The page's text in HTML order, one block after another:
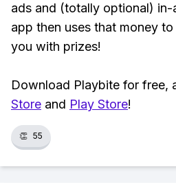
ads and (totally optional) in-
app then uses that money
you with prizes!
Download Playbite for free,
Store and Play Store!
👏 55